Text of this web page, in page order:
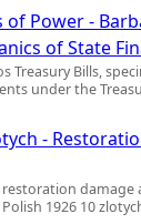
Power -
of State
Treasury Bills,
under the
-
damage
1926 10